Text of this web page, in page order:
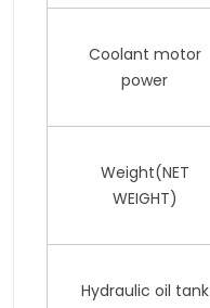
Coolant motor
power
Weight(NET
WEIGHT)
Hydraulic oil tank